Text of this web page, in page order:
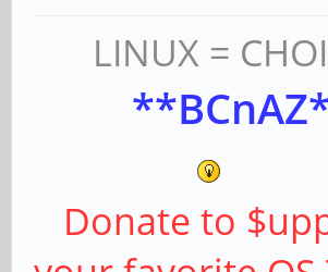
LINUX =
Donate to